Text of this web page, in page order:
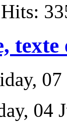
Hits:
texte
04